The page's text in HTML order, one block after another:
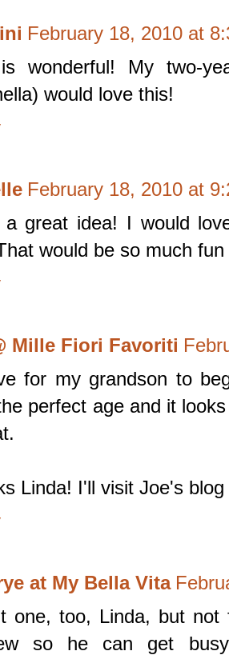
February 18, 2010 at
wonderful! My two-
would love this!
February 18, 2010 at
a great idea! I would
would be so much
Mille Fiori Favoriti
for my grandson to
perfect age and it
Linda! I'll visit Joe's
at My Bella Vita
one, too, Linda, but
so he can get